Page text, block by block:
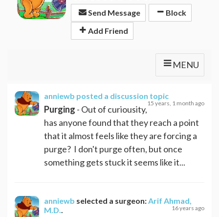
Send Message
Block
Add Friend
MENU
anniewb posted a discussion topic
15 years, 1 month ago
Purging - Out of curiousity,
has anyone found that they reach a point
that it almost feels like they are forcing a
purge? I don't purge often, but once
something gets stuck it seems like it...
anniewb selected a surgeon: Arif Ahmad,
M.D.
16 years ago